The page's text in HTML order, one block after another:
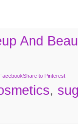
And
Share to Pinterest
,